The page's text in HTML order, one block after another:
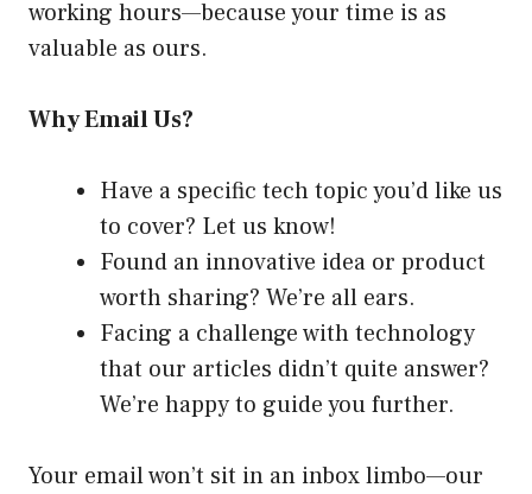
working hours—because your time is as
valuable as ours.
Why Email Us?
Have a specific tech topic you’d like us
to cover? Let us know!
Found an innovative idea or product
worth sharing? We’re all ears.
Facing a challenge with technology
that our articles didn’t quite answer?
We’re happy to guide you further.
Your email won’t sit in an inbox limbo—our